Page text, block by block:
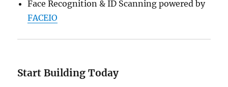
Face Recognition & ID Scanning powered by
FACEIO
Start Building Today